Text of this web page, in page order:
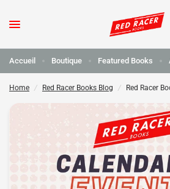
Accueil Boutique Featured Books
Home / Red Racer Books Blog / Red Racer
Red Racer réserve des événements pour le Grand Prix de Miami ! Partager :